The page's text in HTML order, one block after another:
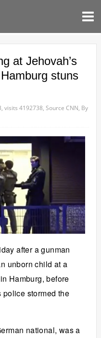
at Jehovah’s
stuns
visits 4192738, Source CNN, By
after a gunman
unborn child at a
Hamburg, before
stormed the
national, was a